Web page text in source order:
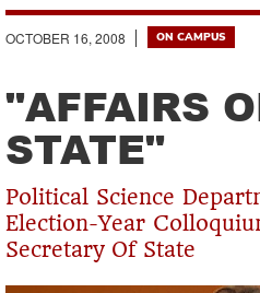
OCTOBER 16, 2008 ON CAMPUS
"AFFAIRS
STATE"
Political Science
Election-Year
Secretary Of State